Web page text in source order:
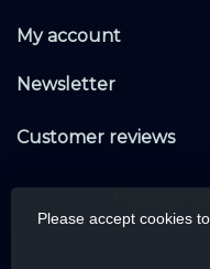
My account
Newsletter
Customer reviews
Please accept cookies